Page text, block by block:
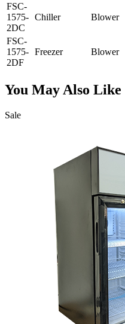
FSC-
1575-
2DC
Chiller Blower
FSC-
1575-
2DF
Freezer Blower
You May Also Like
Sale